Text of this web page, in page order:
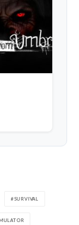
SURVIVAL